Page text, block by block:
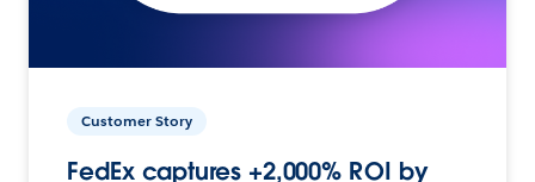
Customer Story
FedEx captures +2,000% ROI by